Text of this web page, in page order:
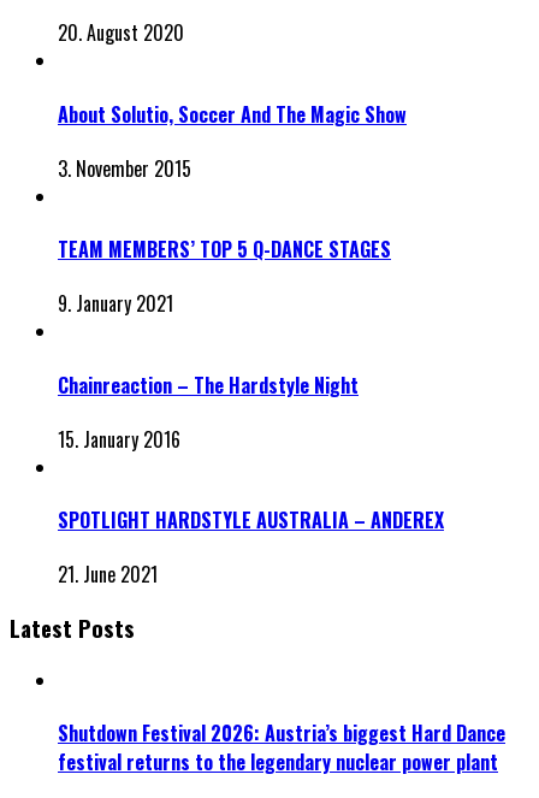
20. August 2020
About Solutio, Soccer And The Magic Show
3. November 2015
TEAM MEMBERS’ TOP 5 Q-DANCE STAGES
9. January 2021
Chainreaction – The Hardstyle Night
15. January 2016
SPOTLIGHT HARDSTYLE AUSTRALIA – ANDEREX
21. June 2021
Latest Posts
Shutdown Festival 2026: Austria’s biggest Hard Dance
festival returns to the legendary nuclear power plant